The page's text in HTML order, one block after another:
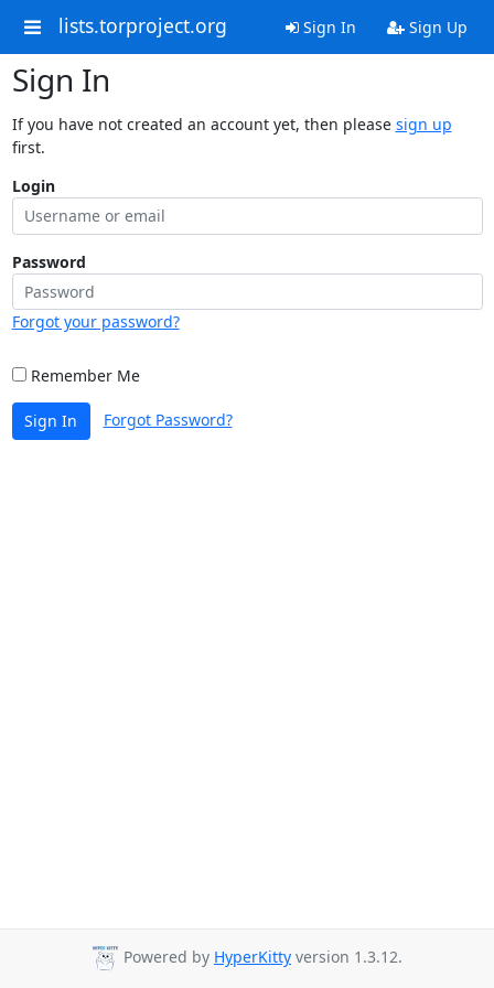
lists.torproject.org Sign In Sign Up
Sign In
If you have not created an account yet, then please sign up
first.
Login
Password
Forgot your password?
Remember Me
Sign In Forgot Password?
Powered by HyperKitty version 1.3.12.